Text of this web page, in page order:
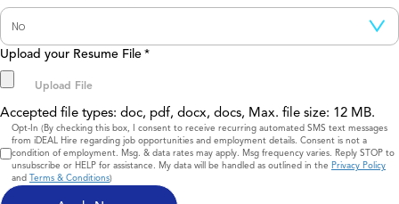
Upload your Resume File *
Accepted file types: doc, pdf, docx, docs, Max. file size: 12 MB.
Consent
Opt-In (By checking this box, I consent to receive recurring automated SMS text messages
from iDEAL Hire regarding job opportunities and employment details. Consent is not a
condition of employment. Msg. & data rates may apply. Msg frequency varies. Reply STOP to
unsubscribe or HELP for assistance. My data will be handled as outlined in the Privacy Policy
and Terms & Conditions)